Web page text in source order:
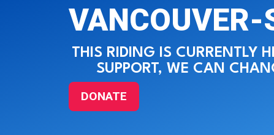
THIS RIDING IS CURRENTLY
SUPPORT, WE CAN
DONATE